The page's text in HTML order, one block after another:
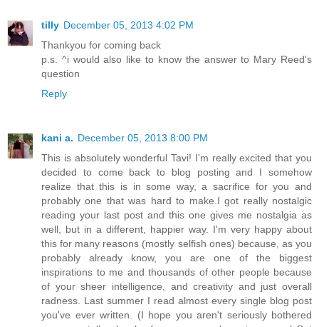
tilly December 05, 2013 4:02 PM
Thankyou for coming back
p.s. ^i would also like to know the answer to Mary Reed's
question
Reply
kani a. December 05, 2013 8:00 PM
This is absolutely wonderful Tavi! I'm really excited that you
decided to come back to blog posting and I somehow
realize that this is in some way, a sacrifice for you and
probably one that was hard to make.I got really nostalgic
reading your last post and this one gives me nostalgia as
well, but in a different, happier way. I'm very happy about
this for many reasons (mostly selfish ones) because, as you
probably already know, you are one of the biggest
inspirations to me and thousands of other people because
of your sheer intelligence, and creativity and just overall
radness. Last summer I read almost every single blog post
you've ever written. (I hope you aren't seriously bothered